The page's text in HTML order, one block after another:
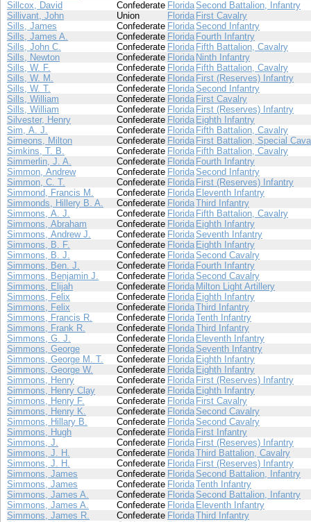
Sillcox, David
Confederate FloridaSecond Battalion, Infantry
Sillivant, John
Union Florida First Cavalry
Sills, James
Confederate FloridaSecond Infantry
Sills, James A.
Confederate Florida Fourth Infantry
Sills, John C.
Confederate Florida Fifth Battalion, Cavalry
Sills, Newton
Confederate Florida Ninth Infantry
Sills, W. F.
Confederate Florida Fifth Battalion, Cavalry
Sills, W. M.
Confederate Florida First (Reserves) Infantry
Sills, W. T.
Confederate FloridaSecond Infantry
Sills, William
Confederate Florida First Cavalry
Sills, William
Confederate Florida First (Reserves) Infantry
Silvester, Henry
Confederate Florida Eighth Infantry
Sim, A. J.
Confederate Florida Fifth Battalion, Cavalry
Simeons, Milton
Confederate Florida First Battalion, Special
Simkins, T. B.
Confederate Florida Fifth Battalion, Cavalry
Simmerlin, J. A.
Confederate Florida Fourth Infantry
Simmon, Andrew
Confederate FloridaSecond Infantry
Simmon, C. T.
Confederate Florida First (Reserves) Infantry
Simmond, Francis M.
Confederate Florida Eleventh Infantry
Simmonds, Hillery B. A.
Confederate FloridaThird Infantry
Simmons, A. J.
Confederate Florida Fifth Battalion, Cavalry
Simmons, Abraham
Confederate Florida Eighth Infantry
Simmons, Andrew J.
Confederate FloridaSeventh Infantry
Simmons, B. F.
Confederate Florida Eighth Infantry
Simmons, B. J.
Confederate FloridaSecond Cavalry
Simmons, Ben. J.
Confederate Florida Fourth Infantry
Simmons, Benjamin J.
Confederate FloridaSecond Cavalry
Simmons, Elijah
Confederate Florida Milton Light Artillery
Simmons, Felix
Confederate Florida Eighth Infantry
Simmons, Felix
Confederate FloridaThird Infantry
Simmons, Francis R.
Confederate FloridaTenth Infantry
Simmons, Frank R.
Confederate FloridaThird Infantry
Simmons, G. J.
Confederate Florida Eleventh Infantry
Simmons, George
Confederate Florida Seventh Infantry
Simmons, George M. T.
Confederate Florida Eighth Infantry
Simmons, George W.
Confederate Florida Eighth Infantry
Simmons, Henry
Confederate Florida First (Reserves) Infantry
Simmons, Henry Clay
Confederate Florida Eighth Infantry
Simmons, Henry F.
Confederate Florida First Cavalry
Simmons, Henry K.
Confederate Florida Second Cavalry
Simmons, Hillary B.
Confederate FloridaSecond Cavalry
Simmons, Hugh
Confederate Florida First Infantry
Simmons, J.
Confederate Florida First (Reserves) Infantry
Simmons, J. H.
Confederate FloridaThird Battalion, Cavalry
Simmons, J. H.
Confederate Florida First (Reserves) Infantry
Simmons, James
Confederate Florida Second Battalion, Infantry
Simmons, James
Confederate FloridaTenth Infantry
Simmons, James A.
Confederate Florida Second Battalion, Infantry
Simmons, James A.
Confederate Florida Eleventh Infantry
Simmons, James R.
Confederate FloridaThird Infantry